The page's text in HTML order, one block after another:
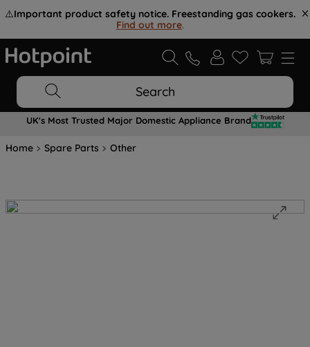
⚠️Important product safety notice. Freestanding gas cookers.
Find out more.
Search
UK's Most Trusted Major Domestic Appliance Brand
Home Spare Parts Other